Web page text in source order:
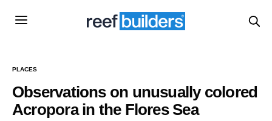
PLACES
Observations on unusually colored
Acropora in the Flores Sea